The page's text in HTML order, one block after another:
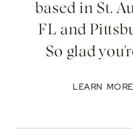
based in St.
FL and
So glad
LEARN